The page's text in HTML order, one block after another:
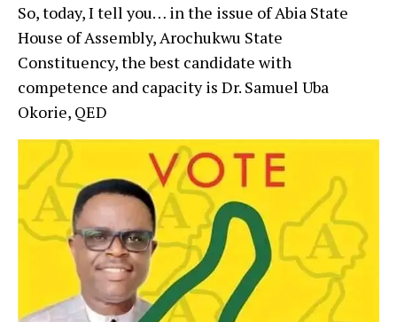
So, today, I tell you… in the issue of Abia State
House of Assembly, Arochukwu State
Constituency, the best candidate with
competence and capacity is Dr. Samuel Uba
Okorie, QED